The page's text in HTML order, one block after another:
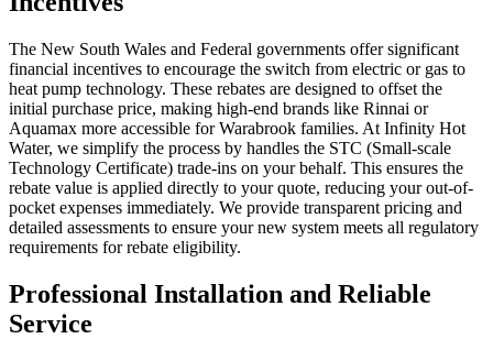
The New South Wales and Federal governments offer significant
financial incentives to encourage the switch from electric or gas to
heat pump technology. These rebates are designed to offset the
initial purchase price, making high-end brands like Rinnai or
Aquamax more accessible for Warabrook families. At Infinity Hot
Water, we simplify the process by handles the STC (Small-scale
Technology Certificate) trade-ins on your behalf. This ensures the
rebate value is applied directly to your quote, reducing your out-of-
pocket expenses immediately. We provide transparent pricing and
detailed assessments to ensure your new system meets all regulatory
requirements for rebate eligibility.
Professional Installation and Reliable
Service